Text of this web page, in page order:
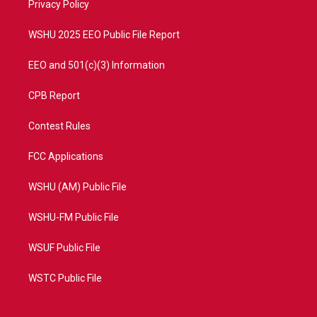
a
Privacy Policy
WSHU 2025 EEO Public File Report
EEO and 501(c)(3) Information
CPB Report
Contest Rules
FCC Applications
WSHU (AM) Public File
WSHU-FM Public File
WSUF Public File
WSTC Public File